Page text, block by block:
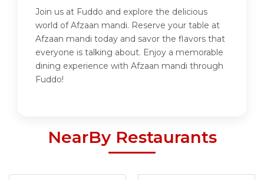
Join us at Fuddo and explore the delicious
world of Afzaan mandi. Reserve your table at
Afzaan mandi today and savor the flavors that
everyone is talking about. Enjoy a memorable
dining experience with Afzaan mandi through
Fuddo!
NearBy Restaurants